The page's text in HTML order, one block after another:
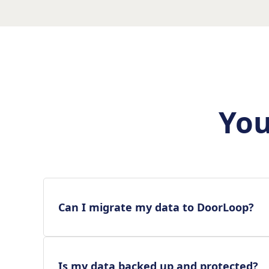
Can I migrate my data to DoorLoop?
Is my data backed up and protected?